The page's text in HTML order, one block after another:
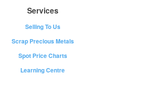
Services
Selling To Us
Scrap Precious Metals
Spot Price Charts
Learning Centre